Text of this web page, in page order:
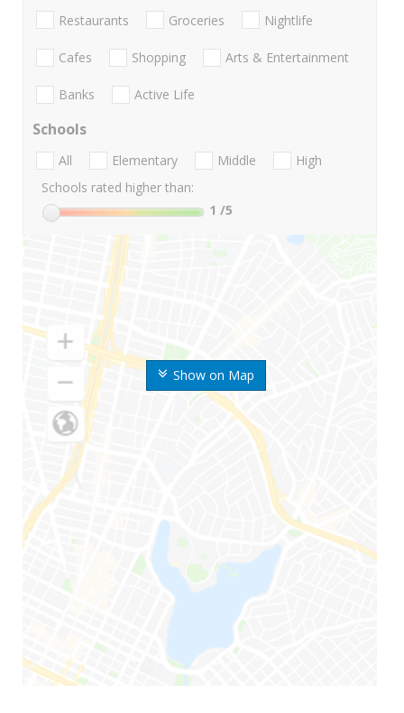
Show on Map
Restaurants Groceries Nightlife
Cafes Shopping Arts & Entertainment
Banks Active Life
Schools
All Elementary Middle
High
Schools rated higher than:
1 /5